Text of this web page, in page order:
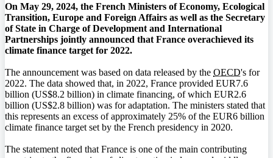
On May 29, 2024, the French Ministers of Economy, Ecological
Transition, Europe and Foreign Affairs as well as the Secretary
of State in Charge of Development and International
Partnerships jointly announced that France overachieved its
climate finance target for 2022.
The announcement was based on data released by the OECD's for
2022. The data showed that, in 2022, France provided EUR7.6
billion (US$8.2 billion) in climate financing, of which EUR2.6
billion (US$2.8 billion) was for adaptation. The ministers stated that
this represents an excess of approximately 25% of the EUR6 billion
climate finance target set by the French presidency in 2020.
The statement noted that France is one of the main contributing